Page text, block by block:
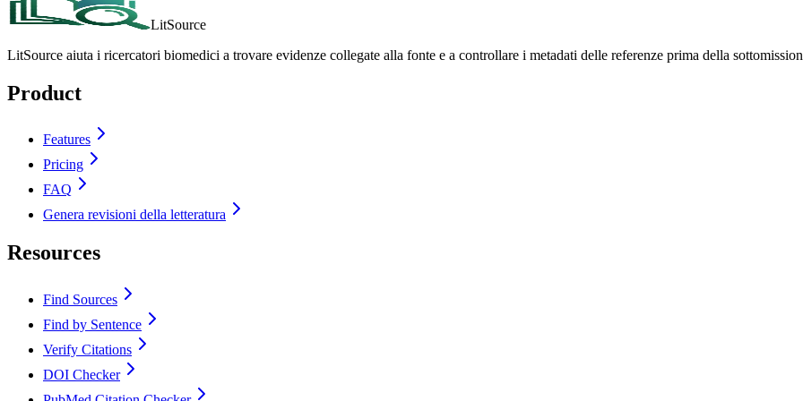
LitSource
LitSource aiuta i ricercatori biomedici a trovare evidenze collegate alla fonte e a controllare i metadati delle referenze prima della
Product
Features
Pricing
FAQ
Genera revisioni della letteratura
Resources
Find Sources
Find by Sentence
Verify Citations
DOI Checker